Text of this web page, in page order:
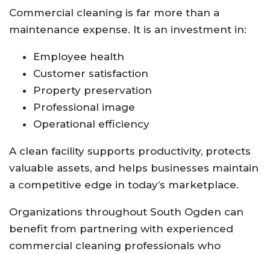
Commercial cleaning is far more than a
maintenance expense. It is an investment in:
Employee health
Customer satisfaction
Property preservation
Professional image
Operational efficiency
A clean facility supports productivity, protects
valuable assets, and helps businesses maintain
a competitive edge in today’s marketplace.
Organizations throughout South Ogden can
benefit from partnering with experienced
commercial cleaning professionals who